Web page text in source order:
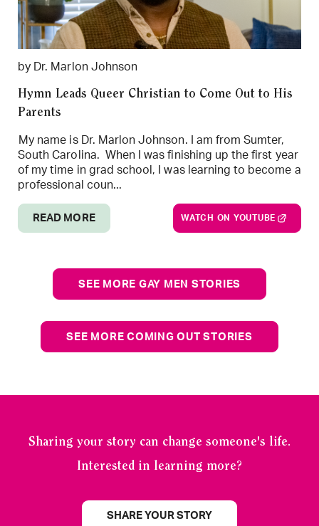
by Dr. Marlon Johnson
Hymn Leads Queer Christian to Come Out to His
Parents
My name is Dr. Marlon Johnson. I am from Sumter,
South Carolina. When I was finishing up the first year
of my time in grad school, I was learning to become a
professional coun...
READ MORE WATCH ON YOUTUBE
SEE MORE GAY MEN STORIES
SEE MORE COMING OUT STORIES
Sharing your story can change someone's life.
Interested in learning more?
SHARE YOUR STORY